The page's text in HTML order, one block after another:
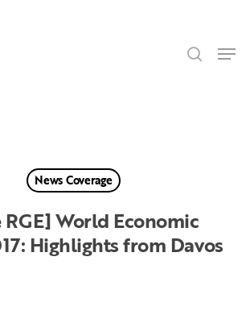
News Coverage
Highlights from Davos